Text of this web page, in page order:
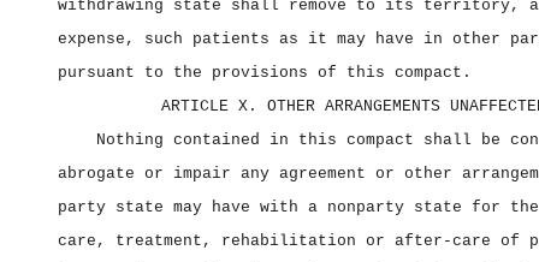
withdrawing state shall remove to its territory,
expense, such patients as it may have in other
pursuant to the provisions of this compact.
ARTICLE X. OTHER ARRANGEMENTS
Nothing contained in this compact shall be
abrogate or impair any agreement or other
party state may have with a nonparty state for
care, treatment, rehabilitation or after‑care of